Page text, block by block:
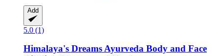
Add
5.0 (1)
Himalaya's DreamsAyurveda Body and Face